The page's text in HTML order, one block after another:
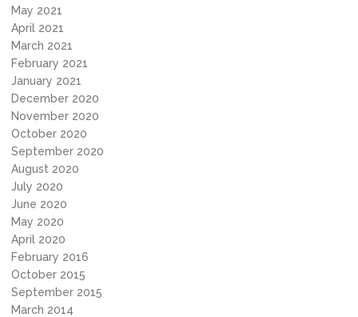
May 2021
April 2021
March 2021
February 2021
January 2021
December 2020
November 2020
October 2020
September 2020
August 2020
July 2020
June 2020
May 2020
April 2020
February 2016
October 2015
September 2015
March 2014